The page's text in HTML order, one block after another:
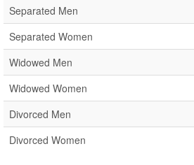
Separated Men
Separated Women
Widowed Men
Widowed Women
Divorced Men
Divorced Women